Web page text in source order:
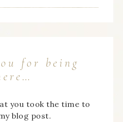
for being
you took the time to
blog post.